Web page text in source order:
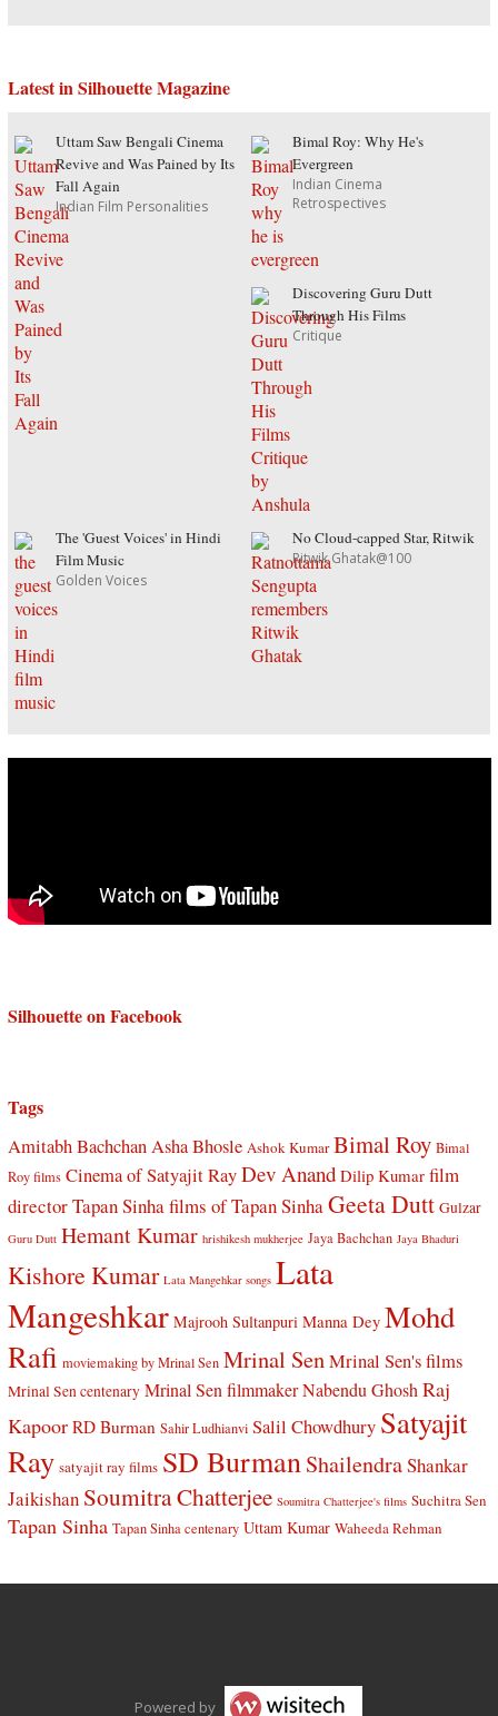
Latest in Silhouette Magazine
Uttam Saw Bengali Cinema
Revive and Was Pained by Its
Fall Again
Indian Film Personalities
Bimal Roy: Why He's
Evergreen
Indian Cinema
Retrospectives
Discovering Guru Dutt
Through His Films
Critique
The 'Guest Voices' in Hindi
Film Music
Golden Voices
No Cloud-capped Star, Ritwik
Ritwik Ghatak@100
Silhouette on Facebook
Tags
Amitabh BachchanAsha Bhosle Ashok Kumar Bimal Roy Bimal
Roy films Cinema of Satyajit RayDev Anand Dilip Kumar film
director Tapan Sinhafilms of Tapan SinhaGeeta Dutt Gulzar
Guru Dutt Hemant Kumar hrishikesh mukherjee Jaya Bachchan Jaya Bhaduri
Kishore Kumar Lata Mangehkar songs Lata
Mangeshkar Majrooh Sultanpuri Manna Dey Mohd
Rafi moviemaking by Mrinal Sen Mrinal SenMrinal Sen's films
Mrinal Sen centenary Mrinal Sen filmmaker Nabendu Ghosh Raj
Kapoor RD Burman Sahir Ludhianvi Salil Chowdhury Satyajit
Ray satyajit ray films SD BurmanShailendraShankar
Jaikishan Soumitra Chatterjee Soumitra Chatterjee's films Suchitra Sen
Tapan Sinha Tapan Sinha centenary Uttam Kumar Waheeda Rehman
Powered by